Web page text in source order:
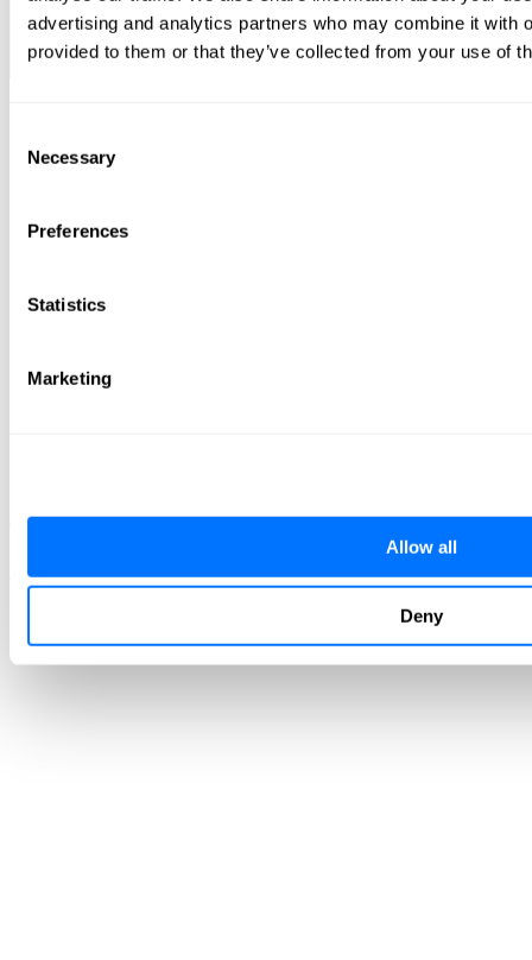
advertising and analytics partners who may combine it with
provided to them or that they’ve collected from your use of
Selection
Necessary
Preferences
Statistics
Marketing
Allow all
Deny
Terms of Service
Contacts
sales@radiflow.com